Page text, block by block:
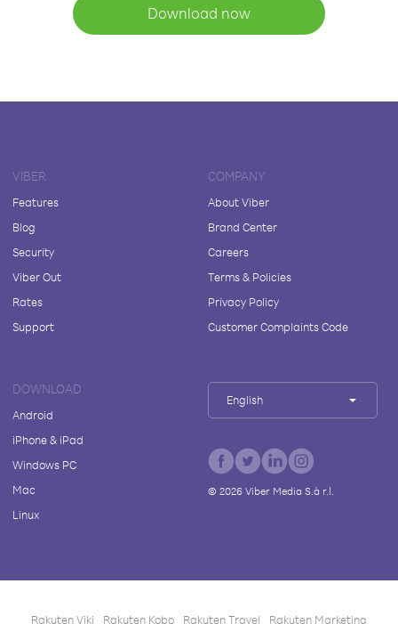
Download now
VIBER
Features
Blog
Security
Viber Out
Rates
Support
COMPANY
About Viber
Brand Center
Careers
Terms & Policies
Privacy Policy
Customer Complaints Code
DOWNLOAD
Android
iPhone & iPad
Windows PC
Mac
Linux
English
© 2026Viber Media S.à r.l.
Rakuten Viki Rakuten Kobo Rakuten Travel Rakuten Marketing